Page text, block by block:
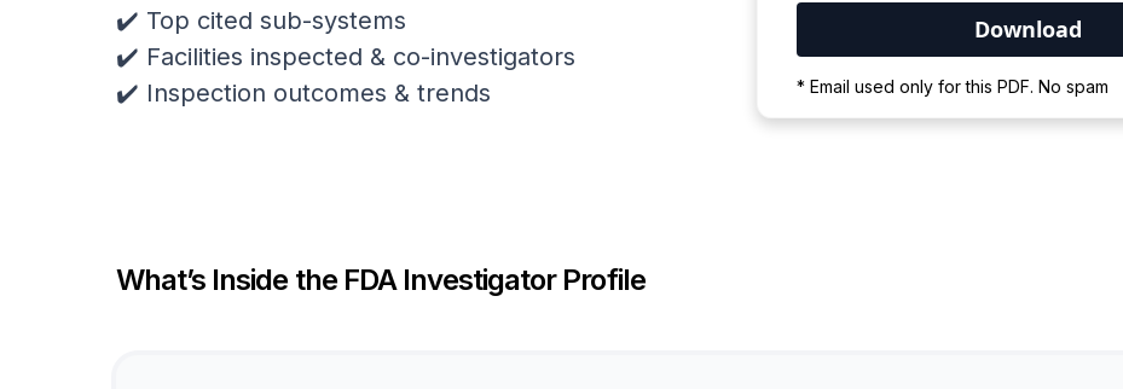
✔️ Top cited sub-systems
✔️ Facilities inspected & co-investigators
✔️ Inspection outcomes & trends
* Email used only for this PDF. No spam
Please wait for the process to
What’s Inside the FDA Investigator Profile